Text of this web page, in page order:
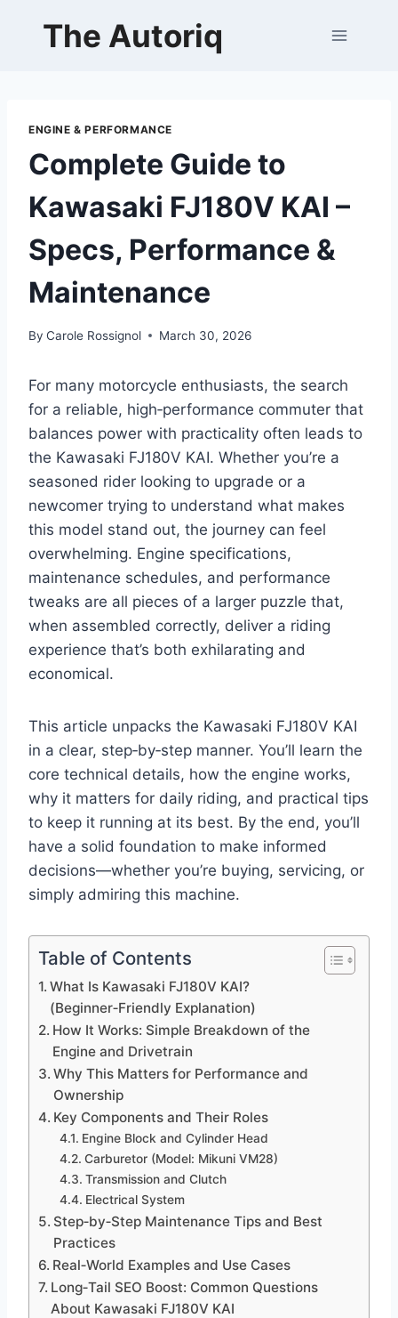
The Autoriq
ENGINE & PERFORMANCE
Complete Guide to
Kawasaki FJ180V KAI –
Specs, Performance &
Maintenance
By Carole Rossignol March 30, 2026
For many motorcycle enthusiasts, the search
for a reliable, high‑performance commuter that
balances power with practicality often leads to
the Kawasaki FJ180V KAI. Whether you’re a
seasoned rider looking to upgrade or a
newcomer trying to understand what makes
this model stand out, the journey can feel
overwhelming. Engine specifications,
maintenance schedules, and performance
tweaks are all pieces of a larger puzzle that,
when assembled correctly, deliver a riding
experience that’s both exhilarating and
economical.
This article unpacks the Kawasaki FJ180V KAI
in a clear, step‑by‑step manner. You’ll learn the
core technical details, how the engine works,
why it matters for daily riding, and practical tips
to keep it running at its best. By the end, you’ll
have a solid foundation to make informed
decisions—whether you’re buying, servicing, or
simply admiring this machine.
Table of Contents
What Is Kawasaki FJ180V KAI?
(Beginner‑Friendly Explanation)
How It Works: Simple Breakdown of the
Engine and Drivetrain
Why This Matters for Performance and
Ownership
Key Components and Their Roles
Engine Block and Cylinder Head
Carburetor (Model: Mikuni VM28)
Transmission and Clutch
Electrical System
Step‑by‑Step Maintenance Tips and Best
Practices
Real‑World Examples and Use Cases
Long‑Tail SEO Boost: Common Questions
About Kawasaki FJ180V KAI